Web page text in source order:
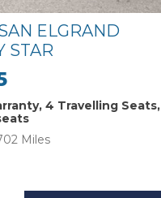
ELGRAND
STAR
4 Travelling Seats,
Miles